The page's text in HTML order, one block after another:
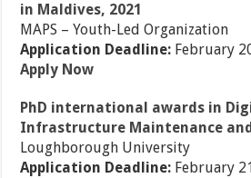
in Maldives, 2021
MAPS – Youth-Led Organization
Application Deadline: February
Apply Now
PhD international awards in
Infrastructure Maintenance
Loughborough University
Application Deadline: February